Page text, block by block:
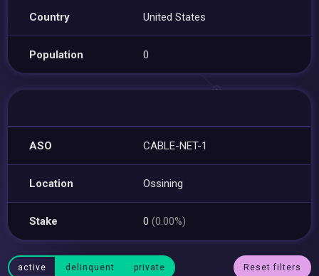
Country United States
Population 0
ASO CABLE-NET-1
Location Ossining
Stake 0(0.00%)
active delinquent private Reset filters